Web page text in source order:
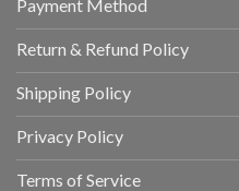
Payment Method
Return & Refund Policy
Shipping Policy
Privacy Policy
Terms of Service